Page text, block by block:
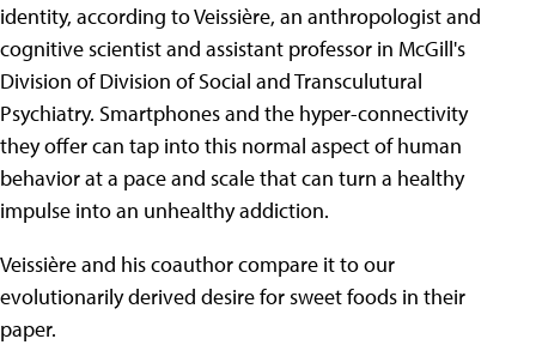
identity, according to Veissière, an anthropologist and
cognitive scientist and assistant professor in McGill's
Division of Division of Social and Transculutural
Psychiatry. Smartphones and the hyper-connectivity
they offer can tap into this normal aspect of human
behavior at a pace and scale that can turn a healthy
impulse into an unhealthy addiction.
Veissière and his coauthor compare it to our
evolutionarily derived desire for sweet foods in their
paper.